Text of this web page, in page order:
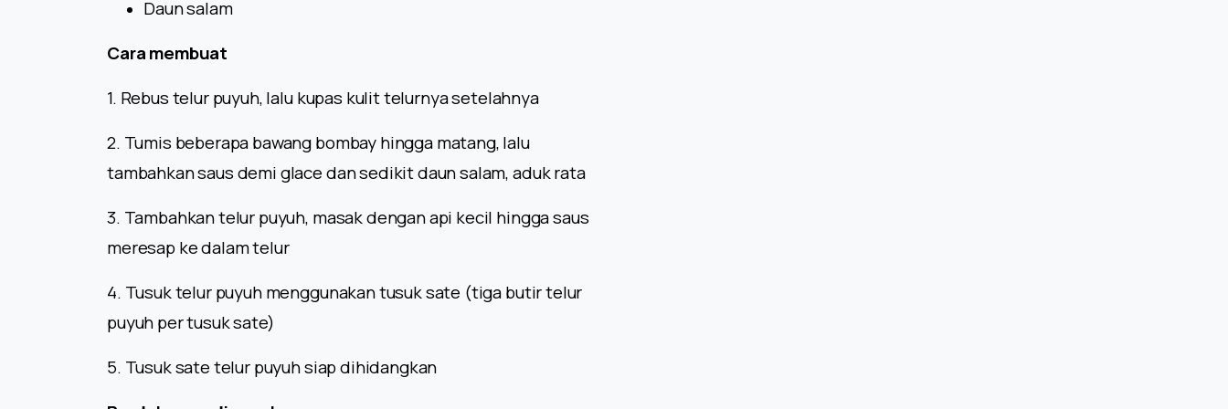
Daun salam
Cara membuat
1. Rebus telur puyuh, lalu kupas kulit telurnya setelahnya
2. Tumis beberapa bawang bombay hingga matang, lalu
tambahkan saus demi glace dan sedikit daun salam, aduk rata
3. Tambahkan telur puyuh, masak dengan api kecil hingga saus
meresap ke dalam telur
4. Tusuk telur puyuh menggunakan tusuk sate (tiga butir telur
puyuh per tusuk sate)
5. Tusuk sate telur puyuh siap dihidangkan